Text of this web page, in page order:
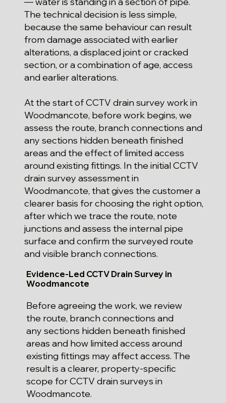
The technical decision is less simple,
because the same behaviour can result
from damage associated with earlier
alterations, a displaced joint or cracked
section, or a combination of age, access
and earlier alterations.
At the start of CCTV drain survey work in
Woodmancote, before work begins, we
assess the route, branch connections and
any sections hidden beneath finished
areas and the effect of limited access
around existing fittings. In the initial CCTV
drain survey assessment in
Woodmancote, that gives the customer a
clearer basis for choosing the right option,
after which we trace the route, note
junctions and assess the internal pipe
surface and confirm the surveyed route
and visible branch connections.
Evidence-Led CCTV Drain Survey in
Woodmancote
Before agreeing the work, we review
the route, branch connections and
any sections hidden beneath finished
areas and how limited access around
existing fittings may affect access. The
result is a clearer, property-specific
scope for CCTV drain surveys in
Woodmancote.